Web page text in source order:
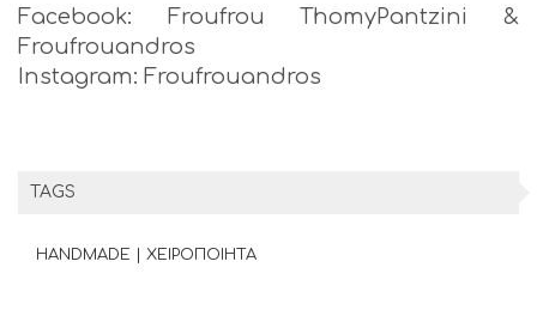
Facebook: Froufrou ThomyPantzini &
Froufrouandros
Instagram: Froufrouandros
TAGS
HANDMADE | ΧΕΙΡΟΠΟΙΗΤΑ